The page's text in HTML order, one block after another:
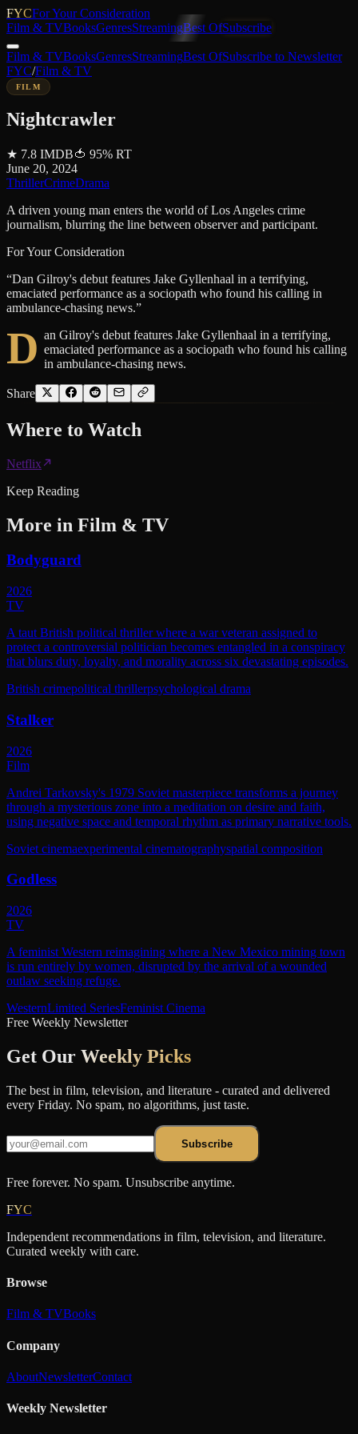
FYCFor Your Consideration
Film & TVBooksGenresStreamingBest OfSubscribe
Film & TVBooksGenresStreamingBest OfSubscribe to Newsletter
FYC/Film & TV
FILM
Nightcrawler
★ 7.8 IMDB🍅 95% RT
June 20, 2024
ThrillerCrimeDrama
A driven young man enters the world of Los Angeles crime
journalism, blurring the line between observer and participant.
For Your Consideration
“Dan Gilroy's debut features Jake Gyllenhaal in a terrifying,
emaciated performance as a sociopath who found his calling in
ambulance-chasing news.”
D an Gilroy's debut features Jake Gyllenhaal in a terrifying,
emaciated performance as a sociopath who found his calling
in ambulance-chasing news.
Share
Where to Watch
Netflix
Keep Reading
More in Film & TV
Bodyguard
2026
TV
A taut British political thriller where a war veteran assigned to
protect a controversial politician becomes entangled in a conspiracy
that blurs duty, loyalty, and morality across six devastating episodes.
British crimepolitical thrillerpsychological drama
Stalker
2026
Film
Andrei Tarkovsky's 1979 Soviet masterpiece transforms a journey
through a mysterious zone into a meditation on desire and faith,
using negative space and temporal rhythm as primary narrative tools.
Soviet cinemaexperimental cinematographyspatial composition
Godless
2026
TV
A feminist Western reimagining where a New Mexico mining town
is run entirely by women, disrupted by the arrival of a wounded
outlaw seeking refuge.
WesternLimited SeriesFeminist Cinema
Free Weekly Newsletter
Get Our Weekly Picks
The best in film, television, and literature - curated and delivered
every Friday. No spam, no algorithms, just taste.
Subscribe
Free forever. No spam. Unsubscribe anytime.
FYC
Independent recommendations in film, television, and literature.
Curated weekly with care.
Browse
Film & TVBooks
Company
AboutNewsletterContact
Weekly Newsletter